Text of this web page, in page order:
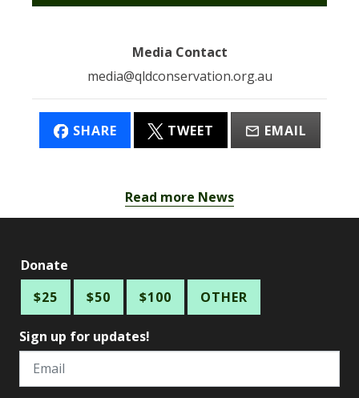
Media Contact
media@qldconservation.org.au
SHARE TWEET EMAIL
Read more News
Donate
$25
$50 $100 OTHER
Sign up for updates!
Email